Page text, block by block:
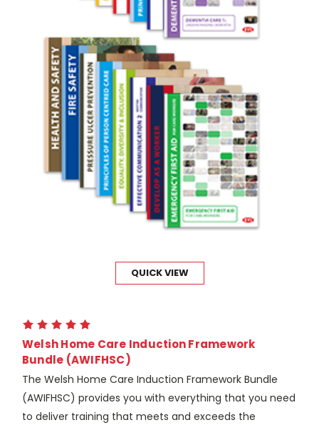
QUICK VIEW
Welsh Home Care Induction Framework
Bundle (AWIFHSC)
The Welsh Home Care Induction Framework Bundle
(AWIFHSC) provides you with everything that you need
to deliver training that meets and exceeds the